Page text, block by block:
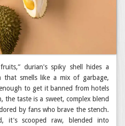
durian's spiky shell hides a
that smells like a mix of garbage,
to get it banned from hotels
the taste is a sweet, complex blend
by fans who brave the stench.
it's scooped raw, blended into